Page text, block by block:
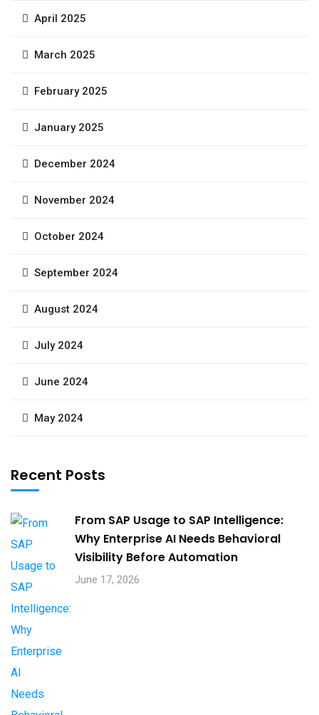
April 2025
March 2025
February 2025
January 2025
December 2024
November 2024
October 2024
September 2024
August 2024
July 2024
June 2024
May 2024
Recent Posts
From SAP Usage to SAP Intelligence:
Why Enterprise AI Needs Behavioral
Visibility Before Automation​
June 17, 2026